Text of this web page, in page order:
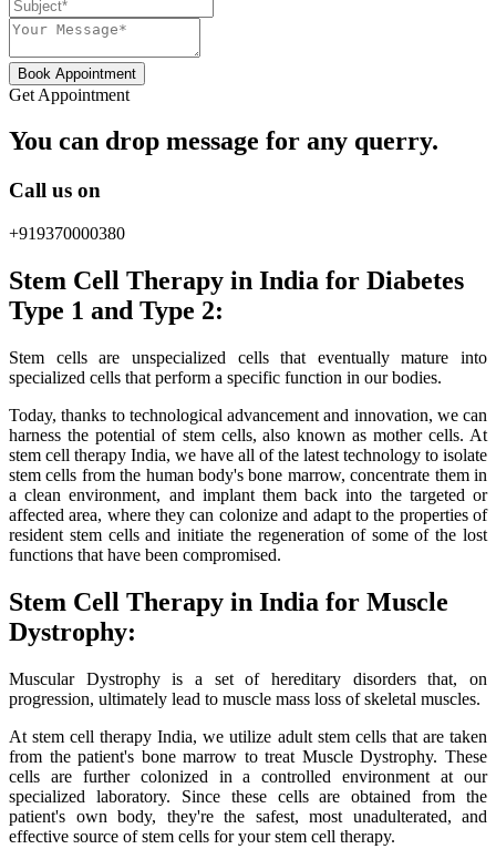
Book Appointment
Get Appointment
You can drop message for any querry.
Call us on
+919370000380
Stem Cell Therapy in India for Diabetes
Type 1 and Type 2:
Stem cells are unspecialized cells that eventually mature into
specialized cells that perform a specific function in our bodies.
Today, thanks to technological advancement and innovation, we can
harness the potential of stem cells, also known as mother cells. At
stem cell therapy India, we have all of the latest technology to isolate
stem cells from the human body's bone marrow, concentrate them in
a clean environment, and implant them back into the targeted or
affected area, where they can colonize and adapt to the properties of
resident stem cells and initiate the regeneration of some of the lost
functions that have been compromised.
Stem Cell Therapy in India for Muscle
Dystrophy:
Muscular Dystrophy is a set of hereditary disorders that, on
progression, ultimately lead to muscle mass loss of skeletal muscles.
At stem cell therapy India, we utilize adult stem cells that are taken
from the patient's bone marrow to treat Muscle Dystrophy. These
cells are further colonized in a controlled environment at our
specialized laboratory. Since these cells are obtained from the
patient's own body, they're the safest, most unadulterated, and
effective source of stem cells for your stem cell therapy.